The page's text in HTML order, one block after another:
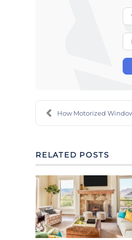
How Motorized Window
RELATED POSTS